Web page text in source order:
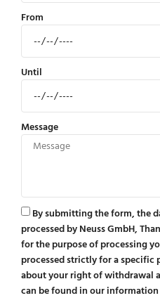
From
Until
Message
By submitting the form, the
processed by Neuss GmbH,
for the purpose of processing
processed strictly for a
about your right of withdrawal
can be found in our